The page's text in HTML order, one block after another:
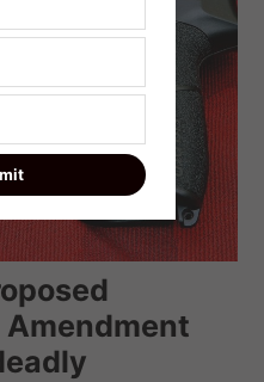
Amendment